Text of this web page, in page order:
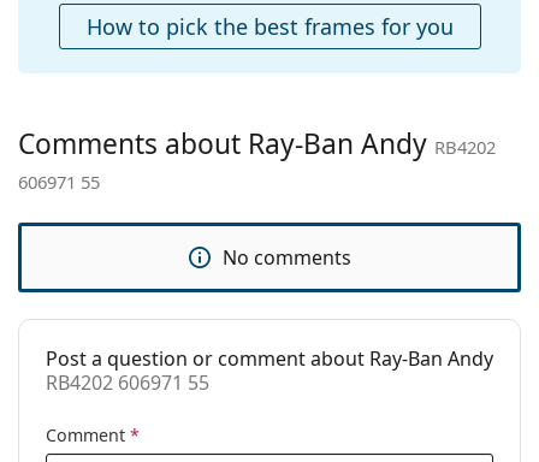
Cleaning cloth:
Yes
Other
Brand:
Ray-Ban
RB4202 606971 55
How to pick the best frames for you
Comments about Ray-Ban Andy RB4202
606971 55
No comments
Post a question or comment about Ray-Ban Andy
RB4202 606971 55
Comment *